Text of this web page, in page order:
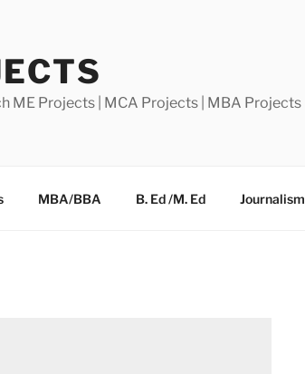
ME Projects | MCA Projects | MBA Projects
MBA/BBA B. Ed /M. Ed Journalism